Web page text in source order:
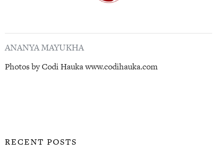
ANANYA MAYUKHA
Photos by Codi Hauka www.codihauka.com
RECENT POSTS